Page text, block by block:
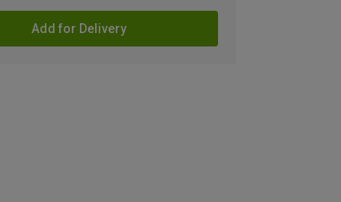
Add for Delivery